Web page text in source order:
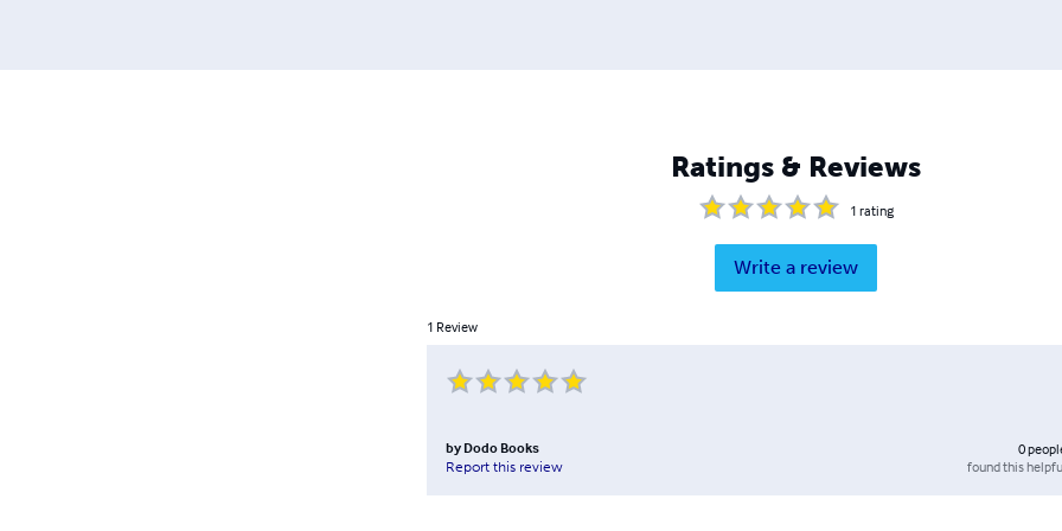
Ratings & Reviews
1 rating
Write a review
1 Review
by Dodo Books
Report this review
0
found this